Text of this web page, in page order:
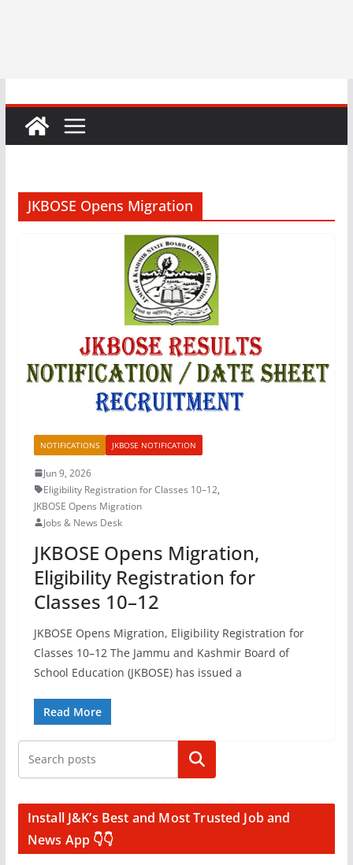
JKBOSE Opens Migration
NOTIFICATIONS JKBOSE NOTIFICATION
Jun 9, 2026
Eligibility Registration for Classes 10–12,
JKBOSE Opens Migration
Jobs & News Desk
JKBOSE Opens Migration,
Eligibility Registration for
Classes 10–12
JKBOSE Opens Migration, Eligibility Registration for
Classes 10–12 The Jammu and Kashmir Board of
School Education (JKBOSE) has issued a
Read More
Search
Install J&K’s Best and Most Trusted Job and
News App 👇👇